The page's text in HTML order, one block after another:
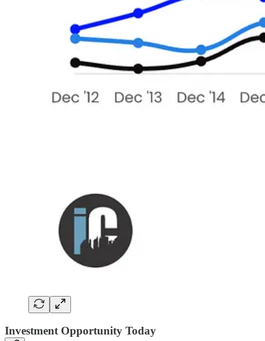
Investment Opportunity Today